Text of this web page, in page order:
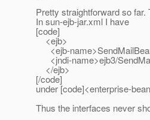
Pretty straightforward so far.
In sun-ejb-jar.xml I have
[code]
<ejb>
<ejb-
<jndi-name>ejb3/
</ejb>
[/code]
under [code]<enterprise-
Thus the interfaces never